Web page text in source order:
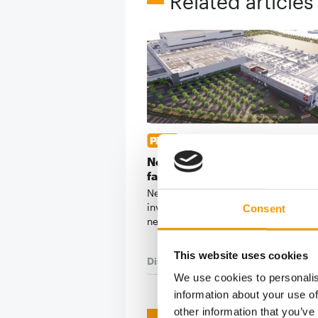
Consent
This website uses cookies
We use cookies to
information about your use
other information that
Nestlé Purina to build new pet
factory in Italy
Nestlé Purina is set to make a
investment in production capacity
new CHF 520 …
Distribution 28. July 2026